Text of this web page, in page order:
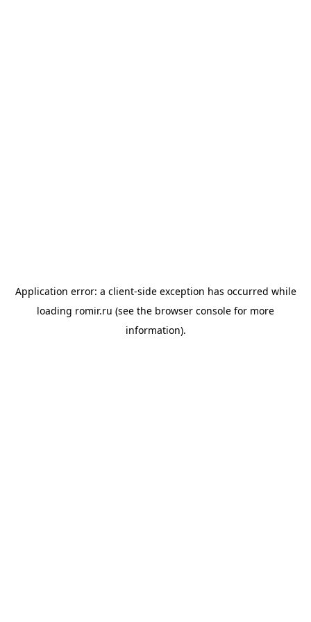
Application error: a client-side exception has occurred while
loading romir.ru (see the browser console for more
information).